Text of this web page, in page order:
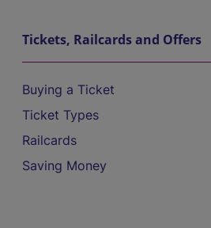
Tickets, Railcards and Offers
Buying a Ticket
Ticket Types
Railcards
Saving Money